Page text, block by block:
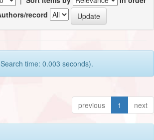
record
time: 0.003 seconds).
previous 1 next